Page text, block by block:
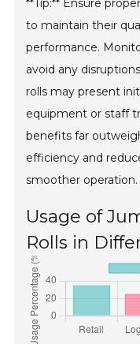
**Tip:** Ensure
to maintain their
performance.
avoid any
rolls may present
equipment or staff
benefits far
efficiency and
smoother operation.
Usage of
Rolls in